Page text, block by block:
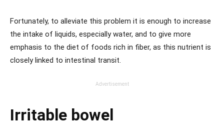
Fortunately, to alleviate this problem it is enough to increase
the intake of liquids, especially water, and to give more
emphasis to the diet of foods rich in fiber, as this nutrient is
closely linked to intestinal transit.
Advertisement
Irritable bowel